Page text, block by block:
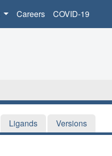
Careers COVID-19
Ligands Versions